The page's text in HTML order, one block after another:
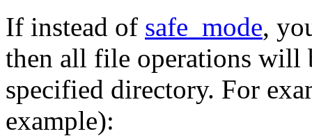
If instead of safe_mode,
then all file operations will
specified directory. For
example):